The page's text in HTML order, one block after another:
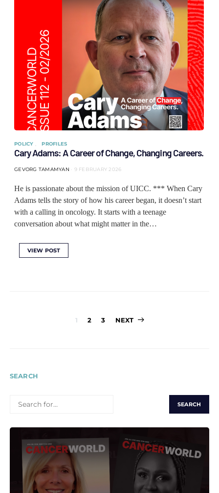
POLICY PROFILES
Cary Adams: A Career of Change, Changing Careers.
GEVORG TAMAMYAN 9 FEBRUARY 2026
He is passionate about the mission of UICC. *** When Cary
Adams tells the story of how his career began, it doesn’t start
with a calling in oncology. It starts with a teenage
conversation about what might matter in the…
VIEW POST
Posts
1 2 3 NEXT
SEARCH
FOR: